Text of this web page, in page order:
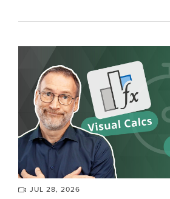
JUL 28, 2026